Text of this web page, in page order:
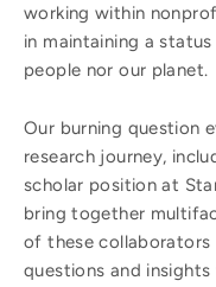
working within
in maintaining a
people nor our planet.
Our burning question
research journey,
scholar position at
bring together
of these
questions and